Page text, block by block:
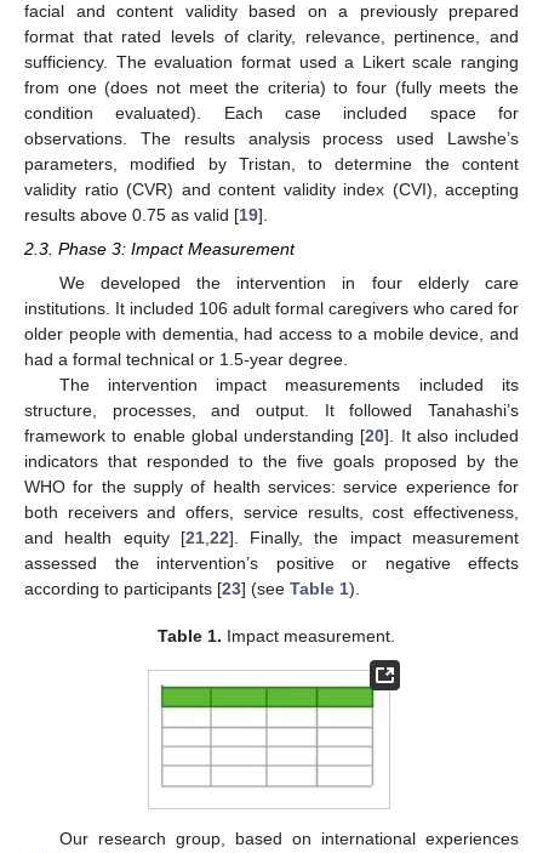
facial and content validity based on a previously prepared
format that rated levels of clarity, relevance, pertinence, and
sufficiency. The evaluation format used a Likert scale ranging
from one (does not meet the criteria) to four (fully meets the
condition evaluated). Each case included space for
observations. The results analysis process used Lawshe’s
parameters, modified by Tristan, to determine the content
validity ratio (CVR) and content validity index (CVI), accepting
results above 0.75 as valid [19].
2.3. Phase 3: Impact Measurement
We developed the intervention in four elderly care
institutions. It included 106 adult formal caregivers who cared for
older people with dementia, had access to a mobile device, and
had a formal technical or 1.5-year degree.
The intervention impact measurements included its
structure, processes, and output. It followed Tanahashi’s
framework to enable global understanding [20]. It also included
indicators that responded to the five goals proposed by the
WHO for the supply of health services: service experience for
both receivers and offers, service results, cost effectiveness,
and health equity [21,22]. Finally, the impact measurement
assessed the intervention’s positive or negative effects
according to participants [23] (see Table 1).
Table 1. Impact measurement.
Our research group, based on international experiences